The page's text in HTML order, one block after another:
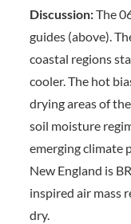
Discussion:The
guides (above).
coastal regions
cooler. The hot
drying areas of
soil moisture
emerging climate
New England is
inspired air mass
dry.